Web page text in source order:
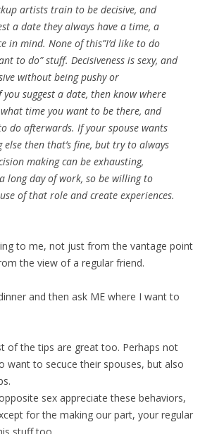
artists train to be decisive, and
a date they always have a time, a
in mind. None of this”I’d like to do
to do” stuff. Decisiveness is sexy, and
without being pushy or
suggest a date, then know where
time you want to be there, and
do afterwards. If your spouse wants
then that’s fine, but try to always
making can be exhausting,
long day of work, so be willing to
of that role and create experiences.
to me, not just from the vantage point
the view of a regular friend.
and then ask ME where I want to
of the tips are great too. Perhaps not
want to secuce their spouses, but also
sex appreciate these behaviors,
for the making our part, your regular
stuff too.